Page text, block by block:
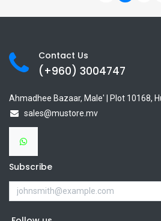
Contact Us
(+960) 3004747
Ahmadhee Bazaar, Male' | Plot 10168,
sales@mustore.mv
Subscribe